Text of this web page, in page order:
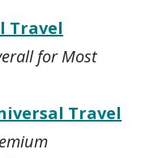
Travel
for Most
Travel